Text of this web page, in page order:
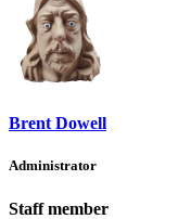
Brent Dowell
Administrator
Staff member